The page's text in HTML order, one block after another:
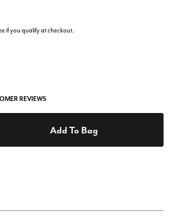
if you qualify at checkout.
REVIEWS
Add To Bag